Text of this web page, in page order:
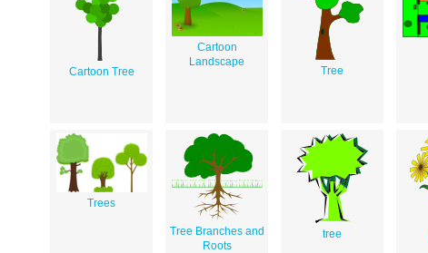
Cartoon Tree
Cartoon
Landscape
Tree
Trees
Tree Branches and
Roots
tree